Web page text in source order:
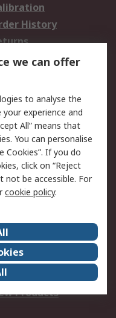
History
Security
Terms
Certifications
Products
we can offer
to analyse the
experience and
All” means that
You can personalise
Cookies”. If you do
click on “Reject
not be accessible. For
cookie policy.